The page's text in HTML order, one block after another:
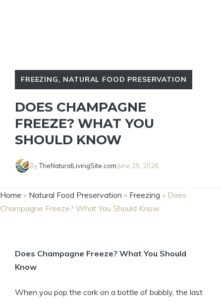
FREEZING, NATURAL FOOD PRESERVATION
DOES CHAMPAGNE
FREEZE? WHAT YOU
SHOULD KNOW
ByTheNaturalLivingSite.com June 25, 2026
Home » Natural Food Preservation » Freezing » Does
Champagne Freeze? What You Should Know
Does Champagne Freeze? What You Should
Know
When you pop the cork on a bottle of bubbly, the last